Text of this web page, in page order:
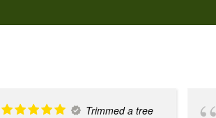
Trimmed a tree